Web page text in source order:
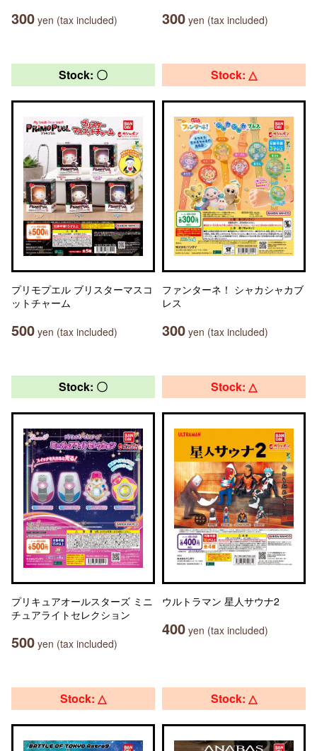
300 yen (tax included) 300 yen (tax included)
Stock: 〇
プリモプエル ブリスターマスコ
ットチャーム
500 yen (tax included)
Stock: △
ファンターネ！ シャカシャカブ
レス
300 yen (tax included)
Stock: 〇
プリキュアオールスターズ ミニ
チュアライトセレクション
500 yen (tax included)
Stock: △
ウルトラマン 星人サウナ2
400 yen (tax included)
Stock: △ Stock: △